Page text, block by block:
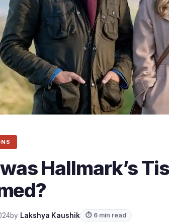
Hallmark’s
by Lakshya Kaushik ⏱ 6 min read